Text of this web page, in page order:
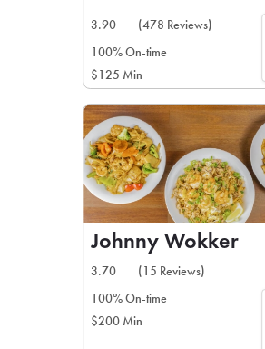
3.90
(478 Reviews)
100% On-time
$125 Min
Johnny Wokker
3.70
(15 Reviews)
100% On-time
$200 Min